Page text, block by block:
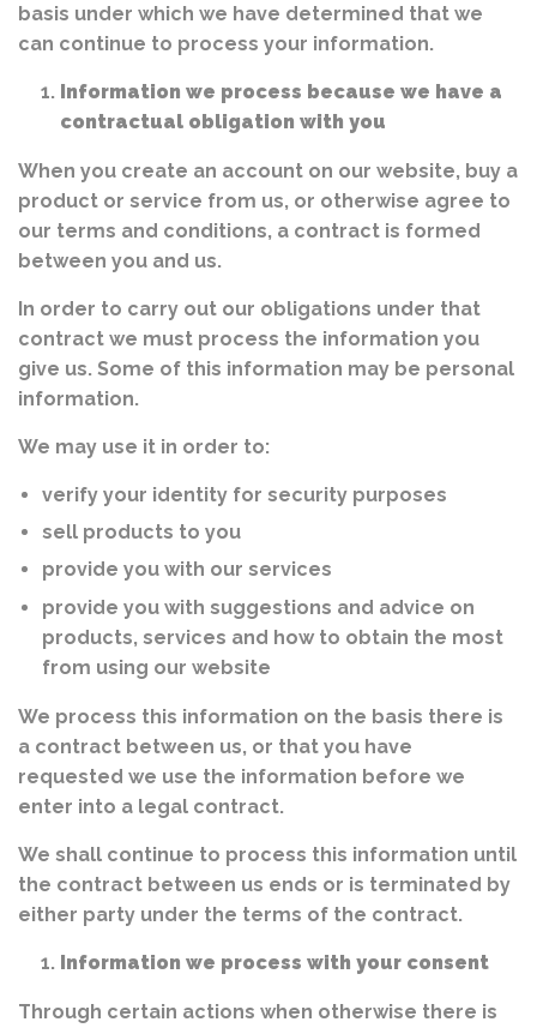
basis under which we have determined that we
can continue to process your information.
Information we process because we have a
contractual obligation with you
When you create an account on our website, buy a
product or service from us, or otherwise agree to
our terms and conditions, a contract is formed
between you and us.
In order to carry out our obligations under that
contract we must process the information you
give us. Some of this information may be personal
information.
We may use it in order to:
verify your identity for security purposes
sell products to you
provide you with our services
provide you with suggestions and advice on
products, services and how to obtain the most
from using our website
We process this information on the basis there is
a contract between us, or that you have
requested we use the information before we
enter into a legal contract.
We shall continue to process this information until
the contract between us ends or is terminated by
either party under the terms of the contract.
Information we process with your consent
Through certain actions when otherwise there is